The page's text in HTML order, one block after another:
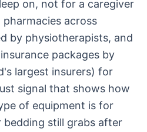
on, not for a caregiver
across
by physiotherapists, and
packages by
largest insurers) for
signal that shows how
of equipment is for
bedding still grabs after